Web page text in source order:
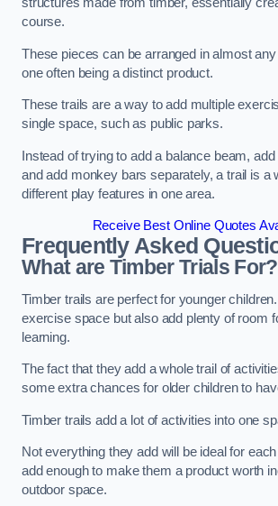
course.
These pieces can be arranged in almost
one often being a distinct product.
These trails are a way to add multiple
single space, such as public parks.
Instead of trying to add a balance beam,
and add monkey bars separately, a trail is a
different play features in one area.
Receive Best Online Quotes
Frequently Asked
What are Timber Trials For?
Timber trails are perfect for younger
exercise space but also add plenty of room
learning.
The fact that they add a whole trail of
some extra chances for older children to
Timber trails add a lot of activities into one
Not everything they add will be ideal for
add enough to make them a product worth
outdoor space.